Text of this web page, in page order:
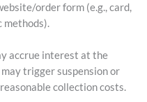
order form (e.g., card,
methods).
accrue interest at the
trigger suspension or
collection costs.